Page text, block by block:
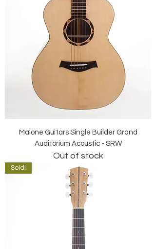
Malone Guitars Single Builder Grand
Auditorium Acoustic - SRW
Out of stock
Sold!